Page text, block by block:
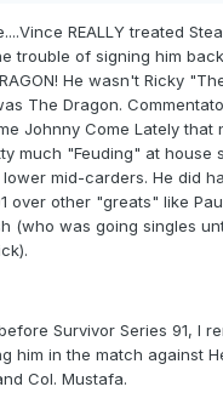
REALLY treated
trouble of signing him
He wasn't Ricky
The Dragon.
Johnny Come Lately that
much "Feuding" at house
mid-carders. He did
over other "greats" like
(who was going singles
Survivor Series 91, I
him in the match against
Col. Mustafa.